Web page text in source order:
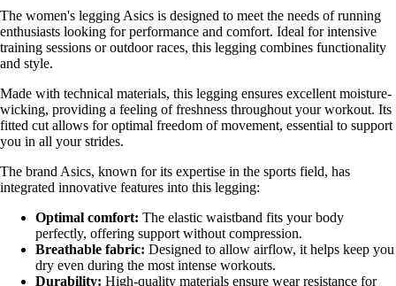
The women's legging Asics is designed to meet the needs of running
enthusiasts looking for performance and comfort. Ideal for intensive
training sessions or outdoor races, this legging combines functionality
and style.
Made with technical materials, this legging ensures excellent moisture-
wicking, providing a feeling of freshness throughout your workout. Its
fitted cut allows for optimal freedom of movement, essential to support
you in all your strides.
The brand Asics, known for its expertise in the sports field, has
integrated innovative features into this legging:
Optimal comfort: The elastic waistband fits your body
perfectly, offering support without compression.
Breathable fabric: Designed to allow airflow, it helps keep you
dry even during the most intense workouts.
Durability: High-quality materials ensure wear resistance for